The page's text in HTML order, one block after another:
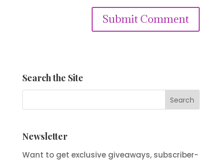
Submit Comment
Search the Site
Newsletter
Want to get exclusive giveaways, subscriber-